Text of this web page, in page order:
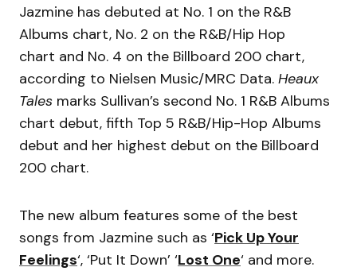
Jazmine has debuted at No. 1 on the R&B
Albums chart, No. 2 on the R&B/Hip Hop
chart and No. 4 on the Billboard 200 chart,
according to Nielsen Music/MRC Data. Heaux
Tales marks Sullivan’s second No. 1 R&B Albums
chart debut, fifth Top 5 R&B/Hip-Hop Albums
debut and her highest debut on the Billboard
200 chart.
The new album features some of the best
songs from Jazmine such as ‘Pick Up Your
Feelings‘, ‘Put It Down’ ‘Lost One‘ and more.